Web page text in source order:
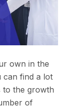
own in the
can find a lot
to the growth
of